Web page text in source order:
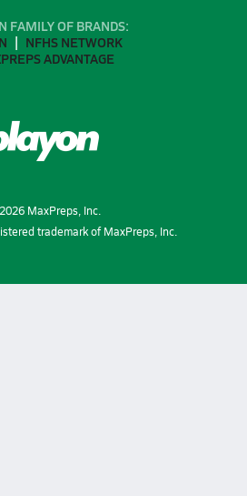
FAMILY OF BRANDS:
NFHS NETWORK
ADVANTAGE
2026MaxPreps, Inc.
trademark of MaxPreps, Inc.